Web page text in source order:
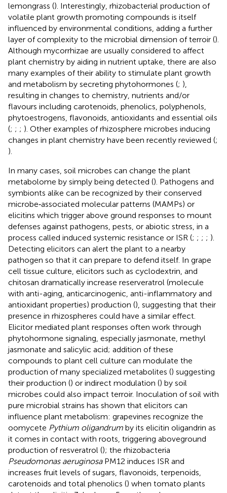
lemongrass (). Interestingly, rhizobacterial production of
volatile plant growth promoting compounds is itself
influenced by environmental conditions, adding a further
layer of complexity to the microbial dimension of terroir ().
Although mycorrhizae are usually considered to affect
plant chemistry by aiding in nutrient uptake, there are also
many examples of their ability to stimulate plant growth
and metabolism by secreting phytohormones (; ),
resulting in changes to chemistry, nutrients and/or
flavours including carotenoids, phenolics, polyphenols,
phytoestrogens, flavonoids, antioxidants and essential oils
(; ; ; ). Other examples of rhizosphere microbes inducing
changes in plant chemistry have been recently reviewed (;
).
In many cases, soil microbes can change the plant
metabolome by simply being detected (). Pathogens and
symbionts alike can be recognized by their conserved
microbe‐associated molecular patterns (MAMPs) or
elicitins which trigger above ground responses to mount
defenses against pathogens, pests, or abiotic stress, in a
process called induced systemic resistance or ISR (; ; ; ; ).
Detecting elicitors can alert the plant to a nearby
pathogen so that it can prepare to defend itself. In grape
cell tissue culture, elicitors such as cyclodextrin, and
chitosan dramatically increase reserveratrol (molecule
with anti-aging, anticarcinogenic, anti-inflammatory and
antioxidant properties) production (), suggesting that their
presence in rhizospheres could have a similar effect.
Elicitor mediated plant responses often work through
phytohormone signaling, especially jasmonate, methyl
jasmonate and salicylic acid; addition of these
compounds to plant cell culture can modulate the
production of many specialized metabolites () suggesting
their production () or indirect modulation () by soil
microbes could also impact terroir. Inoculation of soil with
pure microbial strains has shown that elicitors can
influence plant metabolism: grapevines recognize the
oomycete Pythium oligandrum by its elicitin oligandrin as
it comes in contact with roots, triggering aboveground
production of resveratrol (); the rhizobacteria
Pseudomonas aeruginosaPM12 induces ISR and
increases fruit levels of sugars, flavonoids, terpenoids,
carotenoids and total phenolics () when tomato plants